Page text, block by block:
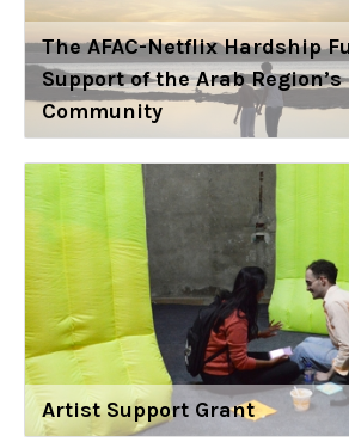
The AFAC-Netflix Hardship
Support of the Arab
Community
Artist Support Grant